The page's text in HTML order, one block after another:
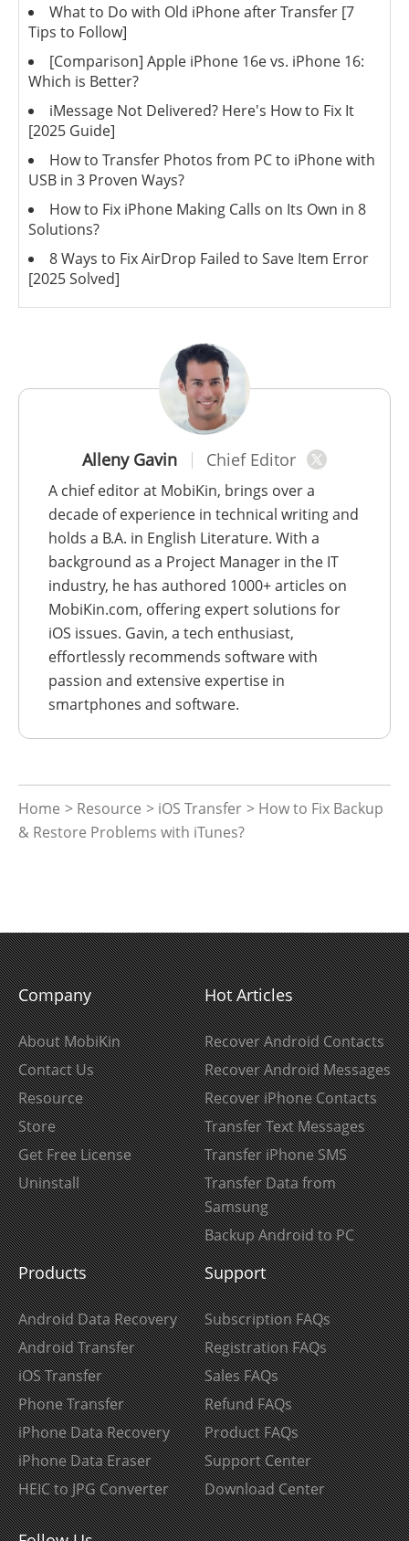
Alleny Gavin Chief Editor
A chief editor at MobiKin, brings over a
decade of experience in technical writing and
holds a B.A. in English Literature. With a
background as a Project Manager in the IT
industry, he has authored 1000+ articles on
MobiKin.com, offering expert solutions for
iOS issues. Gavin, a tech enthusiast,
effortlessly recommends software with
passion and extensive expertise in
smartphones and software.
Home > Resource > iOS Transfer > How to Fix Backup
& Restore Problems with iTunes?
What to Do with Old iPhone after Transfer [7
Tips to Follow]
[Comparison] Apple iPhone 16e vs. iPhone 16:
Which is Better?
iMessage Not Delivered? Here's How to Fix It
[2025 Guide]
How to Transfer Photos from PC to iPhone with
USB in 3 Proven Ways?
How to Fix iPhone Making Calls on Its Own in 8
Solutions?
8 Ways to Fix AirDrop Failed to Save Item Error
[2025 Solved]
Company
About MobiKin
Contact Us
Resource
Store
Get Free License
Uninstall
Hot Articles
Recover Android Contacts
Recover Android Messages
Recover iPhone Contacts
Transfer Text Messages
Transfer iPhone SMS
Transfer Data from
Samsung
Backup Android to PC
Products
Android Data Recovery
Android Transfer
iOS Transfer
Phone Transfer
iPhone Data Recovery
iPhone Data Eraser
HEIC to JPG Converter
Support
Subscription FAQs
Registration FAQs
Sales FAQs
Refund FAQs
Product FAQs
Support Center
Download Center